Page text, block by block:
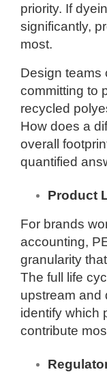
priority. If
significantly,
most.
Design teams
committing to
recycled
How does a
overall
quantified
Product
For brands
accounting,
granularity
The full life
upstream and
identify which
contribute